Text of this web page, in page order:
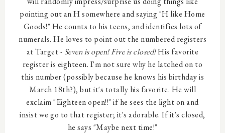
pointing out an H somewhere and saying "H like Home
Goods!" He counts to his teens, and identifies lots of
numerals. He loves to point out the numbered registers
at Target - Seven is open! Five is closed!His favorite
register is eighteen. I'm not sure why he latched on to
this number (possibly because he knows his birthday is
March 18th?), but it's totally his favorite. He will
exclaim "Eighteen open!!" if he sees the light on and
insist we go to that register; it's adorable. If it's closed,
he says "Maybe next time!"